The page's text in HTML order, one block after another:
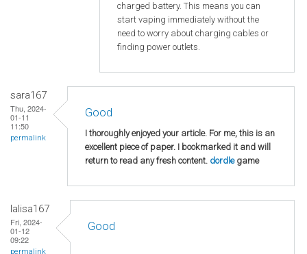
charged battery. This means you can
start vaping immediately without the
need to worry about charging cables or
finding power outlets.
sara167
Thu, 2024-
01-11
11:50
permalink
Good
I thoroughly enjoyed your article. For me, this is an
excellent piece of paper. I bookmarked it and will
return to read any fresh content. dordlegame
lalisa167
Fri, 2024-
01-12
09:22
permalink
Good